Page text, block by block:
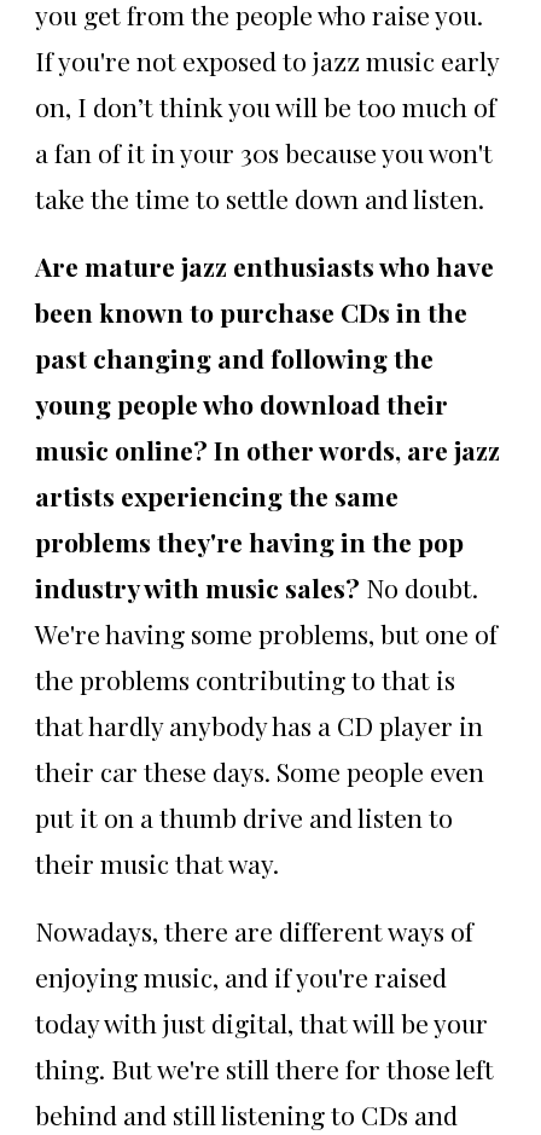
you get from the people who raise you.
If you're not exposed to jazz music early
on, I don’t think you will be too much of
a fan of it in your 30s because you won't
take the time to settle down and listen.
Are mature jazz enthusiasts who have
been known to purchase CDs in the
past changing and following the
young people who download their
music online? In other words, are jazz
artists experiencing the same
problems they're having in the pop
industry with music sales? No doubt.
We're having some problems, but one of
the problems contributing to that is
that hardly anybody has a CD player in
their car these days. Some people even
put it on a thumb drive and listen to
their music that way.
Nowadays, there are different ways of
enjoying music, and if you're raised
today with just digital, that will be your
thing. But we're still there for those left
behind and still listening to CDs and